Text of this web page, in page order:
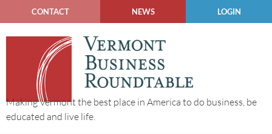
CONTACT NEWS LOGIN
Making Vermont the best place in America to do business, be
educated and live life.